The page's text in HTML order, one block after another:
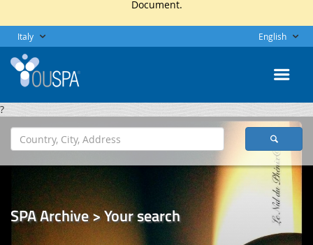
Document.
Italy English
?
SPA Archive > Your search